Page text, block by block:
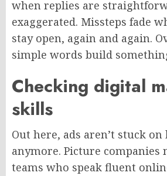
when replies are
exaggerated. Missteps fade
stay open, again and again.
simple words build
Checking digital
skills
Out here, ads aren’t stuck
anymore. Picture companies
teams who speak fluent